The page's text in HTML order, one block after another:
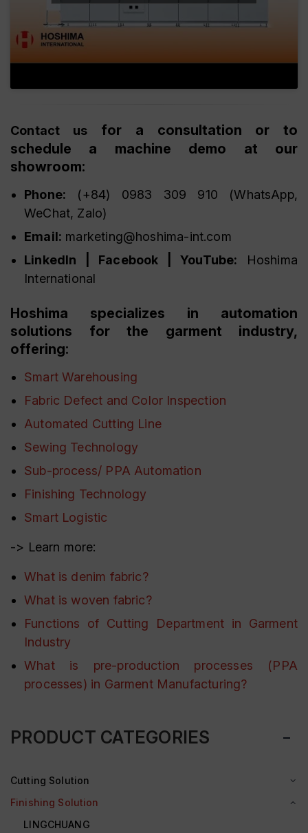
Contact us for a consultation or to
schedule a machine demo at our
showroom:
Phone: (+84) 0983 309 910 (WhatsApp,
WeChat, Zalo)
Email: marketing@hoshima-int.com
LinkedIn | Facebook | YouTube: Hoshima
International
Hoshima specializes in automation
solutions for the garment industry,
offering:
Smart Warehousing
Fabric Defect and Color Inspection
Automated Cutting Line
Sewing Technology
Sub-process/ PPA Automation
Finishing Technology
Smart Logistic
-> Learn more:
What is denim fabric?
What is woven fabric?
Functions of Cutting Department in Garment
Industry
What is pre-production processes (PPA
processes) in Garment Manufacturing?
PRODUCT CATEGORIES
Cutting Solution
Finishing Solution
LINGCHUANG